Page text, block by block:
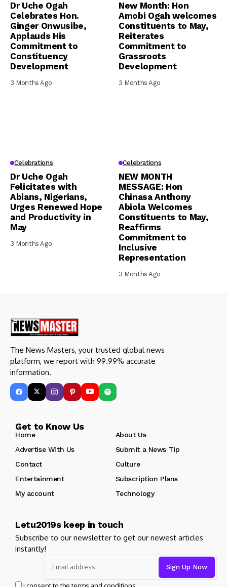
Dr Uche Ogah
Celebrates Hon.
Ginger Onwusibe,
Applauds His
Commitment to
Constituency
Development
3 Months Ago
New Month: Hon
Amobi Ogah welcomes
Constituents to May,
Reiterates
Commitment to
Grassroots
Development
3 Months Ago
Celebrations
Dr Uche Ogah
Felicitates with
Abians, Nigerians,
Urges Renewed Hope
and Productivity in
May
3 Months Ago
Celebrations
NEW MONTH
MESSAGE: Hon
Chinasa Anthony
Abiola Welcomes
Constituents to May,
Reaffirms
Commitment to
Inclusive
Representation
3 Months Ago
The News Masters, your trusted global news
platform, we report with 99.99% accurate
information.
Get to Know Us
Home
About Us
Advertise With Us
Submit a News Tip
Contact
Culture
Entertainment
Subscription Plans
My account
Technology
Letu2019s keep in touch
Subscribe to our newsletter to get our newest articles
instantly!
I consent to the terms and conditions